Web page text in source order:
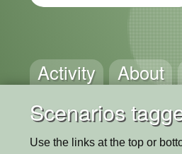
Activity About
Scenarios
Use the links at the top or